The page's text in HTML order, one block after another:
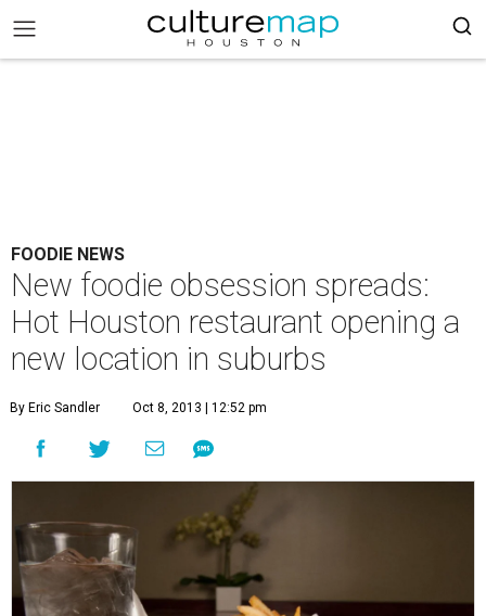
FOODIE NEWS
New foodie obsession spreads:
Hot Houston restaurant opening a
new location in suburbs
By Eric Sandler Oct 8, 2013 | 12:52 pm